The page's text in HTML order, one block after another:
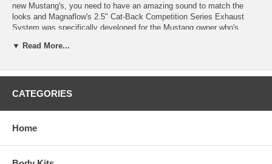
new Mustang's, you need to have an amazing sound to match the
looks and Magnaflow's 2.5" Cat-Back Competition Series Exhaust
System was specifically developed for the Mustang owner who's
install Competition Series Cat-Back kit pops on right in place of your
steel exhaust tips that add the perfect custom look.
Increased Overall Performance And Lower EGTs It's a sad fact that
performance system, such as MagnaFlow's Competition Series Cat-
you'll also notice an improvement in fuel economy. With its mandrel-
bent 2.5" pipes and performance mufflers, MagnaFlow's system
▼ Read More...
CATEGORIES
Home